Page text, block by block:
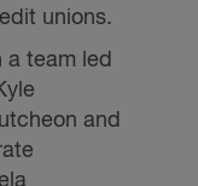
unions.
a team led
and